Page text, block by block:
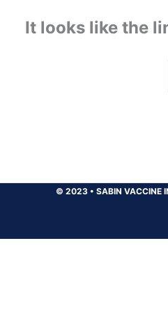
It looks like the
© 2023 • SABIN VACCINE